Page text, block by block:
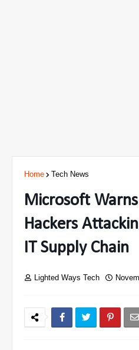
Home Tech News
Microsoft
Hackers
IT Supply Chain
Lighted Ways Tech